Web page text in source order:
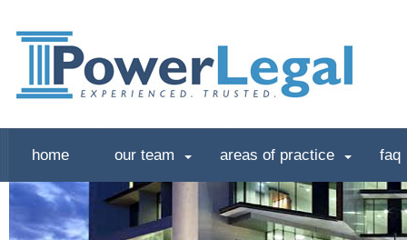
home our team areas of practice faq